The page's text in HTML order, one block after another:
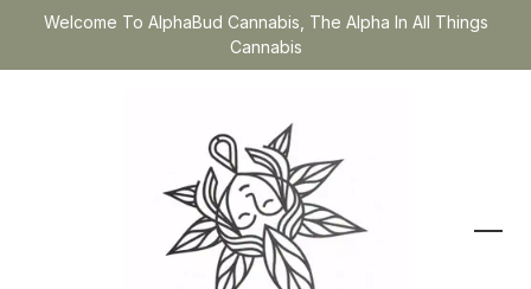
Welcome To AlphaBud Cannabis, The Alpha In All Things
Cannabis